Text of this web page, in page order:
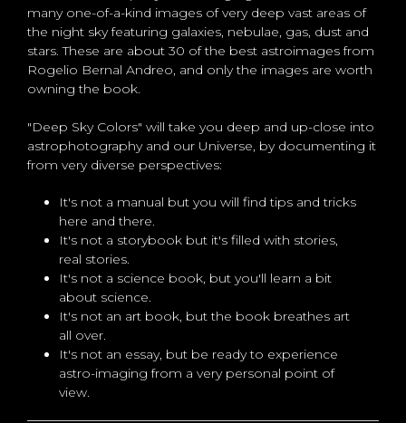
many one-of-a-kind images of very deep vast areas of
the night sky featuring galaxies, nebulae, gas, dust and
stars. These are about 30 of the best astroimages from
Rogelio Bernal Andreo, and only the images are worth
owning the book.
"Deep Sky Colors" will take you deep and up-close into
astrophotography and our Universe, by documenting it
from very diverse perspectives:
It's not a manual but you will find tips and tricks
here and there.
It's not a storybook but it's filled with stories,
real stories.
It's not a science book, but you'll learn a bit
about science.
It's not an art book, but the book breathes art
all over.
It's not an essay, but be ready to experience
astro-imaging from a very personal point of
view.